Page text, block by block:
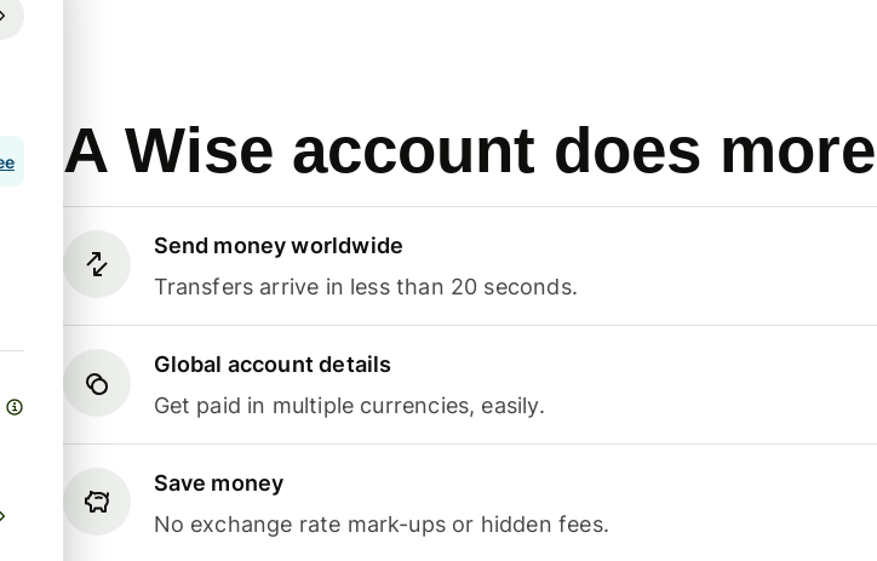
A Wise account does more
Send money worldwide
Transfers arrive in less than 20 seconds.
Global account details
Get paid in multiple currencies, easily.
Save money
No exchange rate mark-ups or hidden fees.